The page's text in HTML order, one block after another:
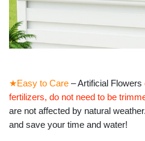
★Easy to Care – Artificial Flowers
fertilizers, do not need to be
are not affected by natural weather.
and save your time and water!